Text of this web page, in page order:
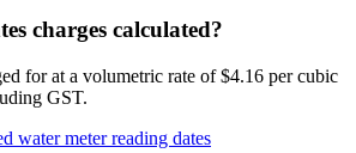
charges calculated?
for at a volumetric rate of $4.16 per cubic
GST.
water meter reading dates